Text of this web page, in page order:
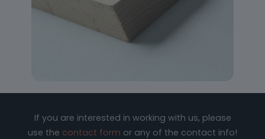
If you are interested in working with us, please
use the contact form or any of the contact info!